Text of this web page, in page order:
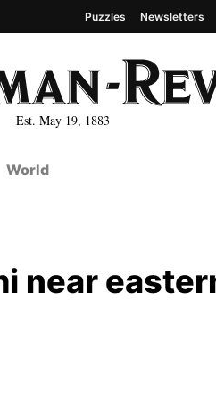
Est. May 19, 1883
Puzzles Newsletters
World
near